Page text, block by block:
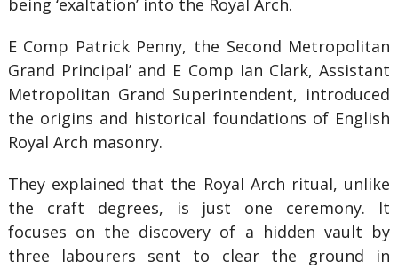
being ‘exaltation’ into the Royal Arch.
E Comp Patrick Penny, the Second Metropolitan
Grand Principal’ and E Comp Ian Clark, Assistant
Metropolitan Grand Superintendent, introduced
the origins and historical foundations of English
Royal Arch masonry.
They explained that the Royal Arch ritual, unlike
the craft degrees, is just one ceremony. It
focuses on the discovery of a hidden vault by
three labourers sent to clear the ground in